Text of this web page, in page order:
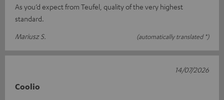
As you’d expect from Teufel, quality of the very highest
standard.
Mariusz S.
(automatically translated *)
Coolio
14/07/2026